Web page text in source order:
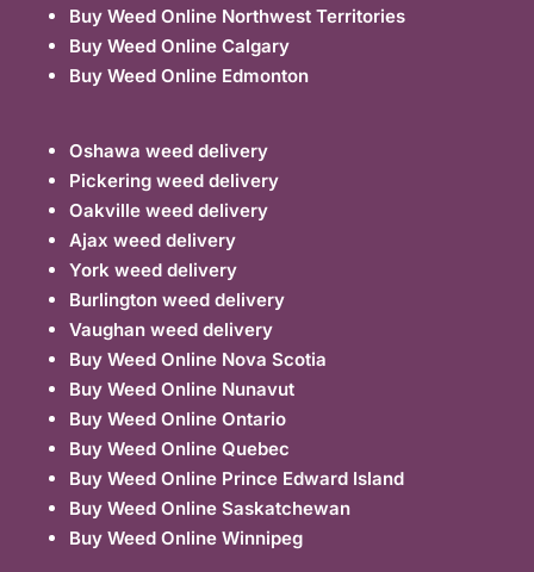
Buy Weed Online Northwest Territories
Buy Weed Online Calgary
Buy Weed Online Edmonton
Oshawa weed delivery
Pickering weed delivery
Oakville weed delivery
Ajax weed delivery
York weed delivery
Burlington weed delivery
Vaughan weed delivery
Buy Weed Online Nova Scotia
Buy Weed Online Nunavut
Buy Weed Online Ontario
Buy Weed Online Quebec
Buy Weed Online Prince Edward Island
Buy Weed Online Saskatchewan
Buy Weed Online Winnipeg